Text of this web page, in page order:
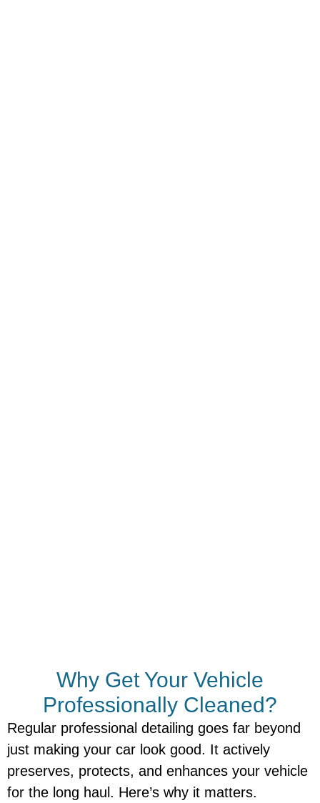
Why Get Your Vehicle
Professionally Cleaned?
Regular professional detailing goes far beyond
just making your car look good. It actively
preserves, protects, and enhances your vehicle
for the long haul. Here’s why it matters.